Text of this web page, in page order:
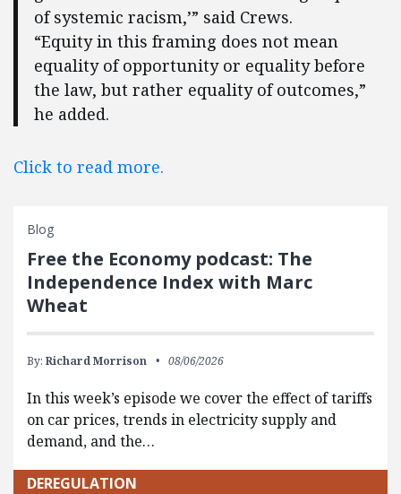
of systemic racism,’” said Crews.
“Equity in this framing does not mean
equality of opportunity or equality before
the law, but rather equality of outcomes,”
he added.
Click to read more.
Blog
Free the Economy podcast: The
Independence Index with Marc
Wheat
By: Richard Morrison 08/06/2026
In this week’s episode we cover the effect of tariffs
on car prices, trends in electricity supply and
demand, and the…
DEREGULATION